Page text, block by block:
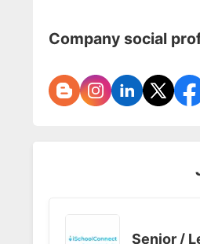
Company social
Senior /